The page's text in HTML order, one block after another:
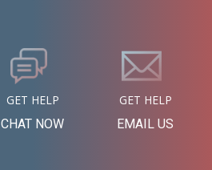
GET HELP
CHAT NOW
GET HELP
EMAIL US